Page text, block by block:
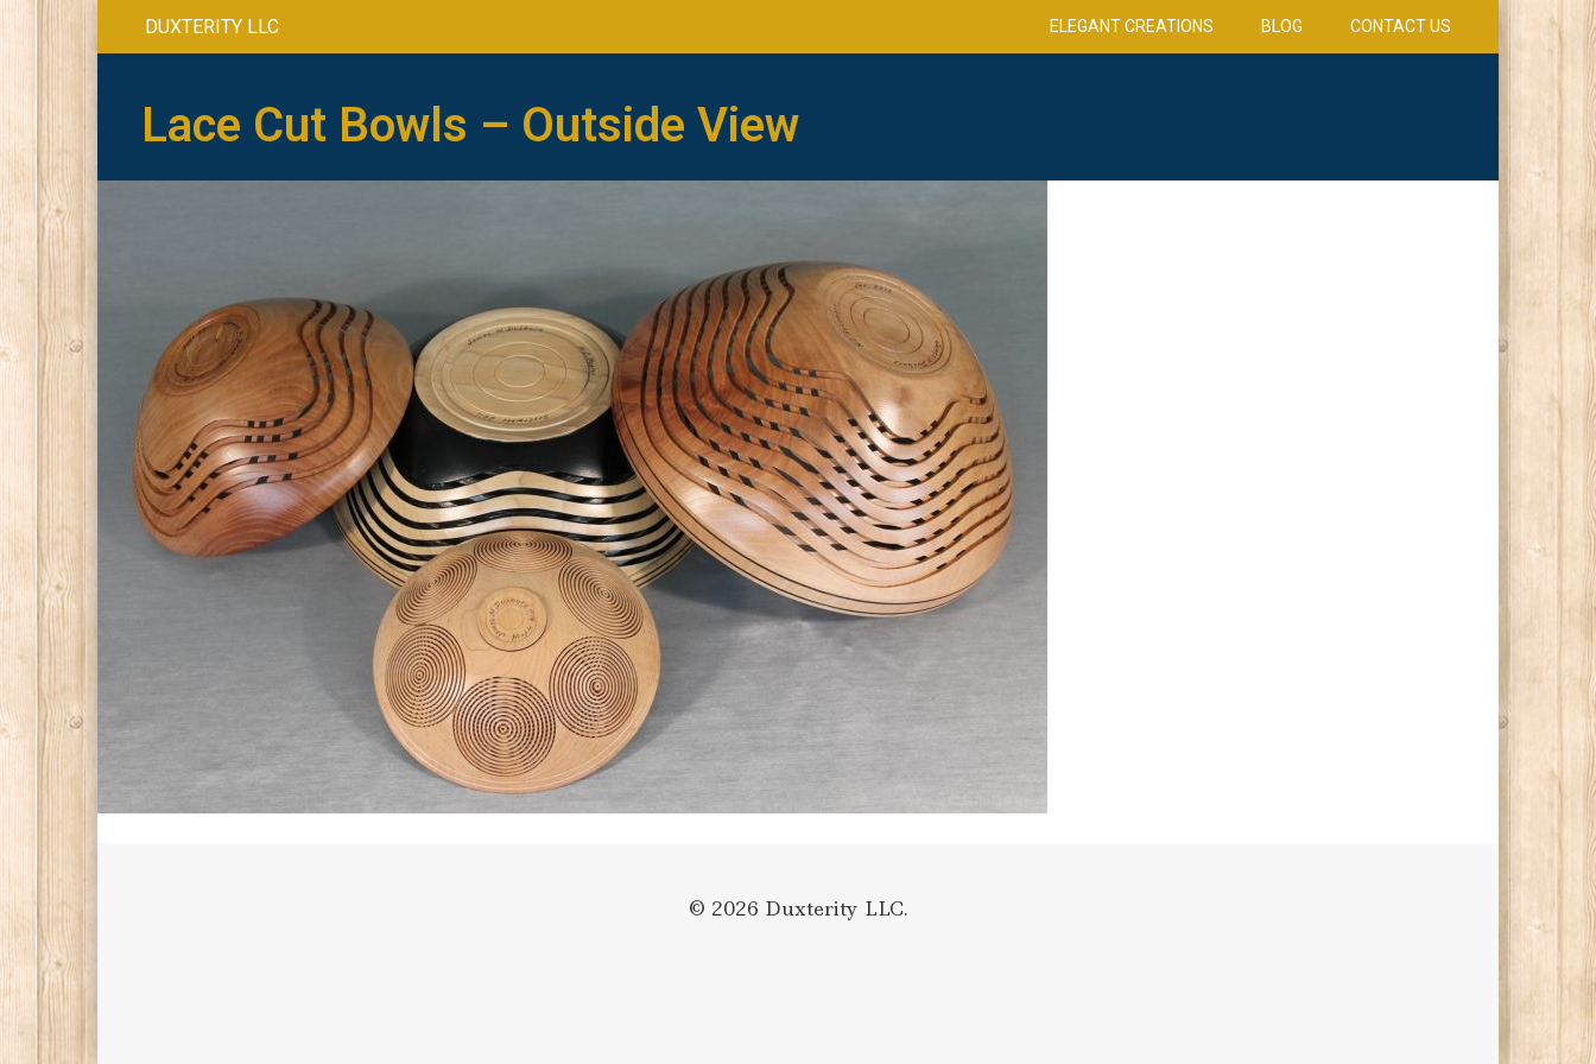
DUXTERITY LLC ELEGANT CREATIONS BLOG CONTACT US
Lace Cut Bowls – Outside View
© 2026 Duxterity LLC.